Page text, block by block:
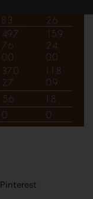
Pinterest